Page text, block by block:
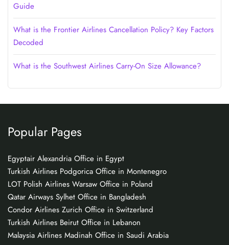
Guide
What is the Frontier Airlines Cancellation Policy? Key Factors
Decoded
What is the Southwest Airlines Carry-On Size Allowance?
Popular Pages
Egyptair Alexandria Office in Egypt
Turkish Airlines Podgorica Office in Montenegro
LOT Polish Airlines Warsaw Office in Poland
Qatar Airways Sylhet Office in Bangladesh
Condor Airlines Zurich Office in Switzerland
Turkish Airlines Beirut Office in Lebanon
Malaysia Airlines Madinah Office in Saudi Arabia